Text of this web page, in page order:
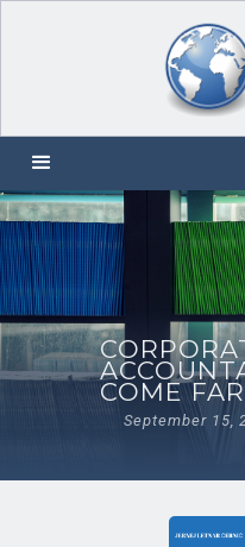
COME FAR
September 15,